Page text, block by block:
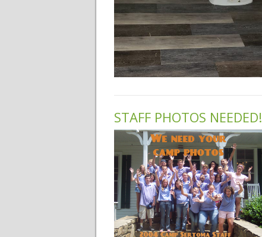
STAFF PHOTOS NEEDED!